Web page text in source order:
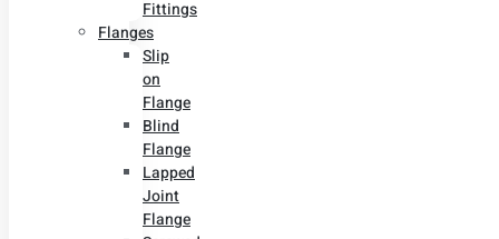
Fittings
Flanges
Slip
on
Flange
Blind
Flange
Lapped
Joint
Flange